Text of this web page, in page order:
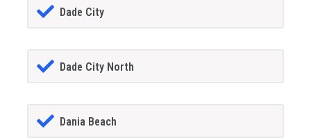
Dade City
Dade City North
Dania Beach